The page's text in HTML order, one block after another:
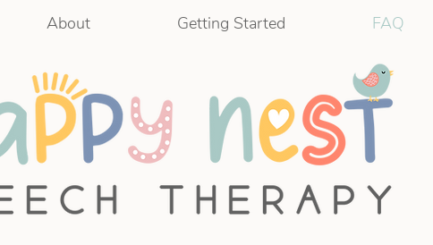
About Getting Started FAQ